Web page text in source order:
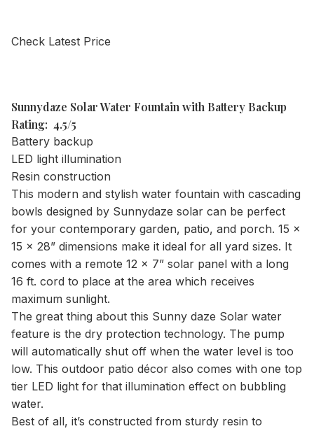
Check Latest Price
Sunnydaze Solar Water Fountain with Battery Backup
Rating: 4.5/5
Battery backup
LED light illumination
Resin construction
This modern and stylish water fountain with cascading
bowls designed by Sunnydaze solar can be perfect
for your contemporary garden, patio, and porch. 15 x
15 x 28” dimensions make it ideal for all yard sizes. It
comes with a remote 12 x 7” solar panel with a long
16 ft. cord to place at the area which receives
maximum sunlight.
The great thing about this Sunny daze Solar water
feature is the dry protection technology. The pump
will automatically shut off when the water level is too
low. This outdoor patio décor also comes with one top
tier LED light for that illumination effect on bubbling
water.
Best of all, it’s constructed from sturdy resin to